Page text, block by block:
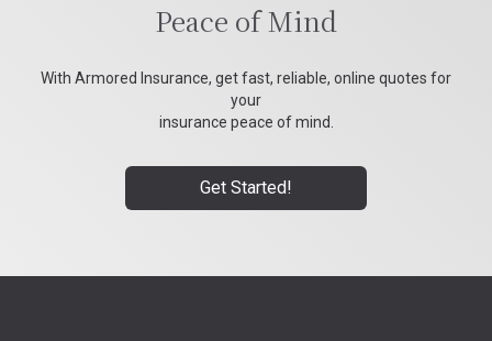
Peace of Mind
With Armored Insurance, get fast, reliable, online quotes for
your
insurance peace of mind.
Get Started!